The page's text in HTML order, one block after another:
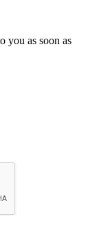
you as soon as